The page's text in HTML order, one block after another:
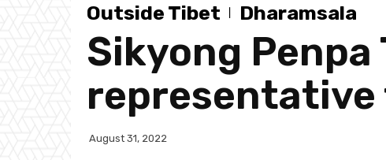
Outside Tibet Dharamsala
Sikyong Penpa
representative
August 31, 2022